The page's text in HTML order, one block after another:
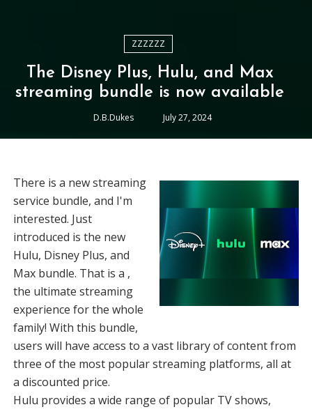
ZZZZZZ
The Disney Plus, Hulu, and Max
streaming bundle is now available
D.B.Dukes July 27, 2024
There is a new streaming
service bundle, and I'm
interested. Just
introduced is the new
Hulu, Disney Plus, and
Max bundle. That is a ,
the ultimate streaming
experience for the whole
family! With this bundle,
users will have access to a vast library of content from
three of the most popular streaming platforms, all at
a discounted price.
Hulu provides a wide range of popular TV shows,